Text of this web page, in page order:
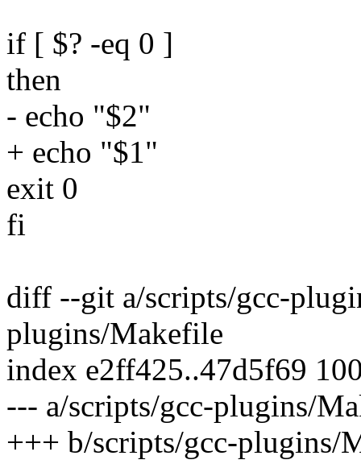
if [ $? -eq 0 ]
then
- echo "$2"
+ echo "$1"
exit 0
fi
diff --git a/scripts/gcc-
plugins/Makefile
index e2ff425..47d5f69
--- a/scripts/gcc-plugins/
+++ b/scripts/gcc-plugins/